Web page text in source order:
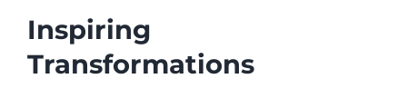
Inspiring
Transformations